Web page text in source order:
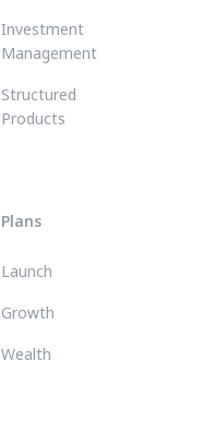
Investment
Management
Structured
Products
Plans
Launch
Growth
Wealth